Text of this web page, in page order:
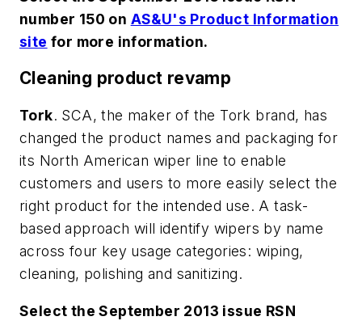
number 150 on AS&U's Product Information
site for more information.
Cleaning product revamp
Tork. SCA, the maker of the Tork brand, has
changed the product names and packaging for
its North American wiper line to enable
customers and users to more easily select the
right product for the intended use. A task-
based approach will identify wipers by name
across four key usage categories: wiping,
cleaning, polishing and sanitizing.
Select the September 2013 issue RSN